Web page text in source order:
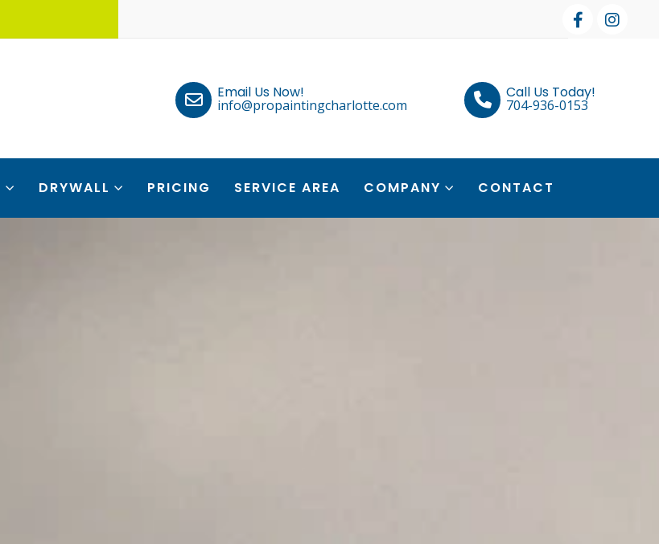
Email Us Now!
info@propaintingcharlotte.com
Call Us Today!
704-936-0153
DRYWALL PRICING SERVICE AREA COMPANY CONTACT